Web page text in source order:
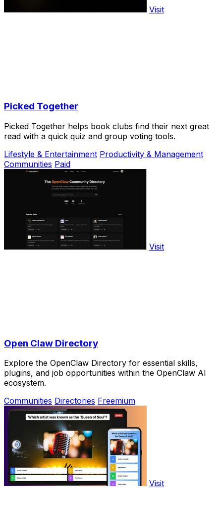
Visit
Picked Together
Picked Together helps book clubs find their next great
read with a quick quiz and group voting tools.
Lifestyle & Entertainment Productivity & Management
Communities Paid
Visit
Open Claw Directory
Explore the OpenClaw Directory for essential skills,
plugins, and job opportunities within the OpenClaw AI
ecosystem.
Communities Directories Freemium
Visit